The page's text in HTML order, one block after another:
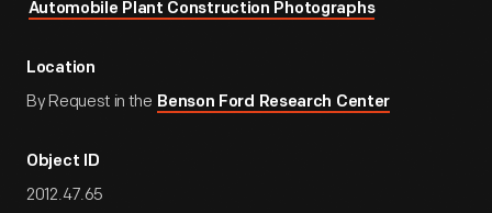
Automobile Plant Construction Photographs
Location
By Request in the Benson Ford Research Center
Object ID
2012.47.65